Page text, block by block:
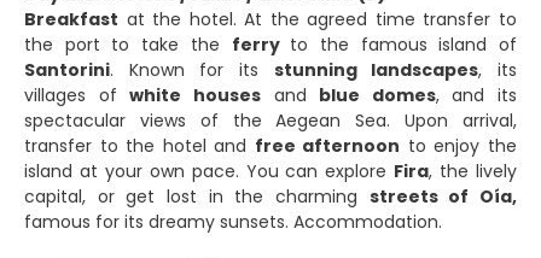
Breakfast at the hotel. At the agreed time transfer to
the port to take the ferry to the famous island of
Santorini. Known for its stunning landscapes, its
villages ofwhite housesand blue domes, and its
spectacular views of the Aegean Sea. Upon arrival,
transfer to the hotel and free afternoon to enjoy the
island at your own pace. You can explore Fira, the lively
capital, or get lost in the charming streets of Oía,
famous for its dreamy sunsets. Accommodation.